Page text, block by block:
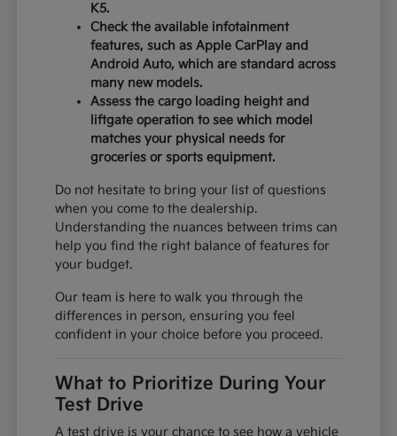
K5.
Check the available infotainment
features, such as Apple CarPlay and
Android Auto, which are standard across
many new models.
Assess the cargo loading height and
liftgate operation to see which model
matches your physical needs for
groceries or sports equipment.
Do not hesitate to bring your list of questions
when you come to the dealership.
Understanding the nuances between trims can
help you find the right balance of features for
your budget.
Our team is here to walk you through the
differences in person, ensuring you feel
confident in your choice before you proceed.
What to Prioritize During Your
Test Drive
A test drive is your chance to see how a vehicle